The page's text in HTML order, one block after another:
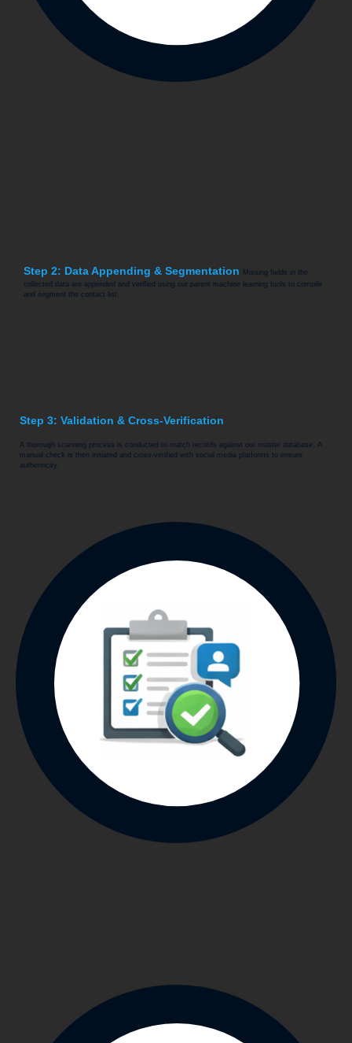
Step 2: Data Appending & Segmentation
Missing fields in the
collected data are appended and verified using our patent machine learning tools to compile
and segment the contact list.
Step 3: Validation & Cross-Verification
A thorough scanning process is conducted to match records against our master database. A
manual check is then initiated and cross-verified with social media platforms to ensure
authenticity.